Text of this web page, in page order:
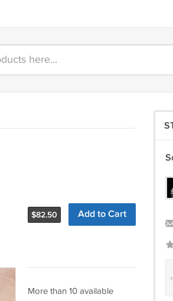
$82.50 Add to Cart
More than 10 available
‹